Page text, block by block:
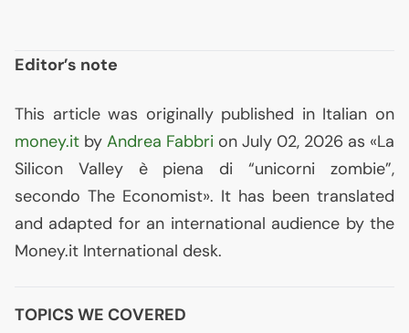
Editor’s note
This article was originally published in Italian on
money.it by Andrea Fabbri on July 02, 2026 as «La
Silicon Valley è piena di “unicorni zombie”,
secondo The Economist». It has been translated
and adapted for an international audience by the
Money.it International desk.
TOPICS WE COVERED